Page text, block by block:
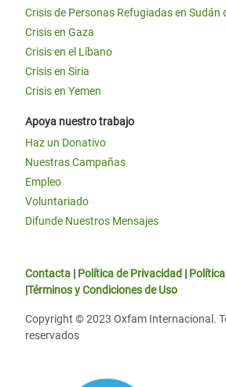
Crisis de Personas Refugiadas en Sudán
Crisis en Gaza
Crisis en el Líbano
Crisis en Siria
Crisis en Yemen
Apoya nuestro trabajo
Haz un Donativo
Nuestras Campañas
Empleo
Voluntariado
Difunde Nuestros Mensajes
Contacta | Política de Privacidad |
|Términos y Condiciones de Uso
Copyright © 2023 Oxfam Internacional.
reservados